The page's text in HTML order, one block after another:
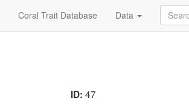
Coral Trait Database Data
ID: 47